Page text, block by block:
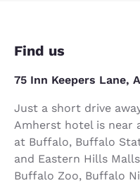
Find us
75 Inn Keepers Lane,
Just a short drive
Amherst hotel is near
at Buffalo, Buffalo
and Eastern Hills
Buffalo Zoo, Buffalo